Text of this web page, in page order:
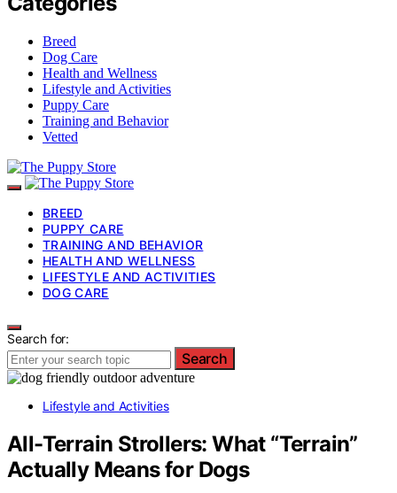
Breed
Dog Care
Health and Wellness
Lifestyle and Activities
Puppy Care
Training and Behavior
Vetted
BREED
PUPPY CARE
TRAINING AND BEHAVIOR
HEALTH AND WELLNESS
LIFESTYLE AND ACTIVITIES
DOG CARE
Search for:
Search
Lifestyle and Activities
All-Terrain Strollers: What “Terrain”
Actually Means for Dogs